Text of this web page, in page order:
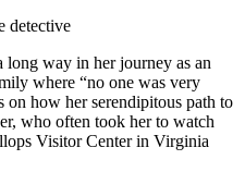
detective
long way in her journey as an
where “no one was very
on how her serendipitous path to
who often took her to watch
Visitor Center in Virginia